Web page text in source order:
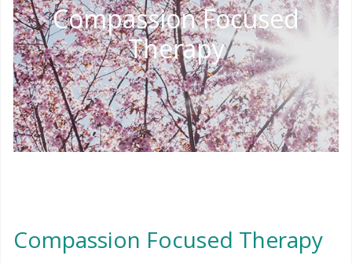
Compassion Focused
Therapy
Compassion Focused Therapy